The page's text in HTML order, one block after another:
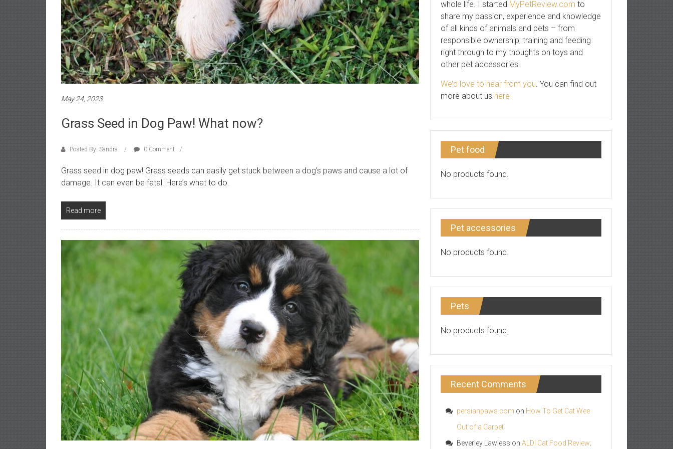
r
i
a
l
s
a
n
d
e
w
s
May 24, 2023
Grass Seed in Dog Paw! What now?
Posted By: Sandra 0 Comment
Grass seed in dog paw! Grass seeds can easily get stuck between a dog’s paws and cause a lot of
damage. It can even be fatal. Here’s what to do.
Read more
whole life. I started MyPetReview.com to
share my passion, experience and knowledge
of all kinds of animals and pets – from
responsible ownership, training and feeding
right through to my thoughts on toys and
other pet accessories.
We’d love to hear from you. You can find out
more about us here
Pet food
No products found.
Pet accessories
No products found.
Pets
No products found.
Recent Comments
persianpaws.com on How To Get Cat Wee
Out of a Carpet
Beverley Lawless on ALDI Cat Food Review;